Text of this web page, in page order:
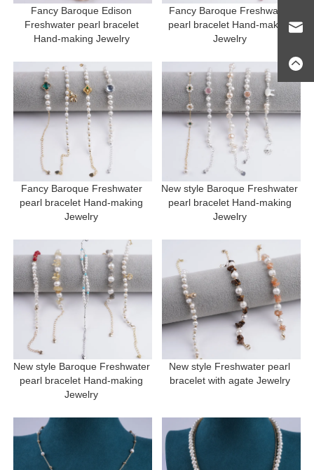
Fancy Baroque Edison
Freshwater pearl bracelet
Hand-making Jewelry
Fancy Baroque Freshwater
pearl bracelet Hand-making
Jewelry
Fancy Baroque Freshwater
pearl bracelet Hand-making
New style Baroque Freshwater
pearl bracelet Hand-making
Jewelry
New style Baroque Freshwater
pearl bracelet Hand-making
New style Freshwater pearl
bracelet with agate Jewelry